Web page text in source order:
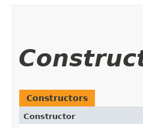
Constructors
Constructor